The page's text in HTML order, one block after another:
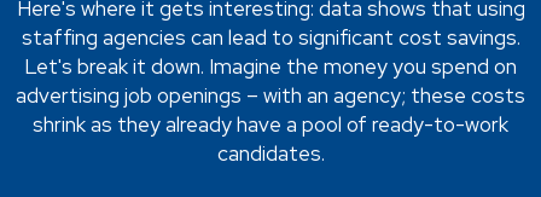
Here's where it gets interesting: data shows that using
staffing agencies can lead to significant cost savings.
Let's break it down. Imagine the money you spend on
advertising job openings – with an agency; these costs
shrink as they already have a pool of ready-to-work
candidates.